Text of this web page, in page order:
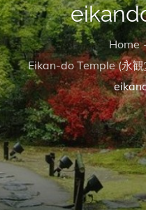
Home
Eikan-do Temple (永